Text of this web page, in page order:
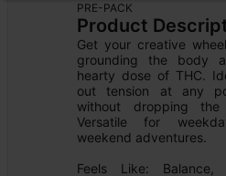
PRE-PACK
Product
Get your creative
grounding the body
hearty dose of THC.
out tension at any
without dropping
Versatile for
weekend adventures.
Feels Like: Balance,